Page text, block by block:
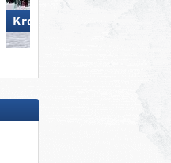
Kronplatz